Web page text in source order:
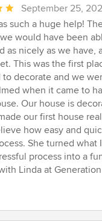
September 25,
such a huge help!
would have been
as nicely as we have,
This was the first
to decorate and we
when it came to
Our house is
our first house
how easy and
She turned
process into a
Linda at